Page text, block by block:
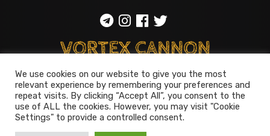
ToS::Privacy policy
© 2014-2026Vortex Cannon
Entertainment. All rights reserved
We use cookies on our website to give you the most
relevant experience by remembering your preferences and
repeat visits. By clicking “Accept All”, you consent to the
use of ALL the cookies. However, you may visit "Cookie
Settings" to provide a controlled consent.